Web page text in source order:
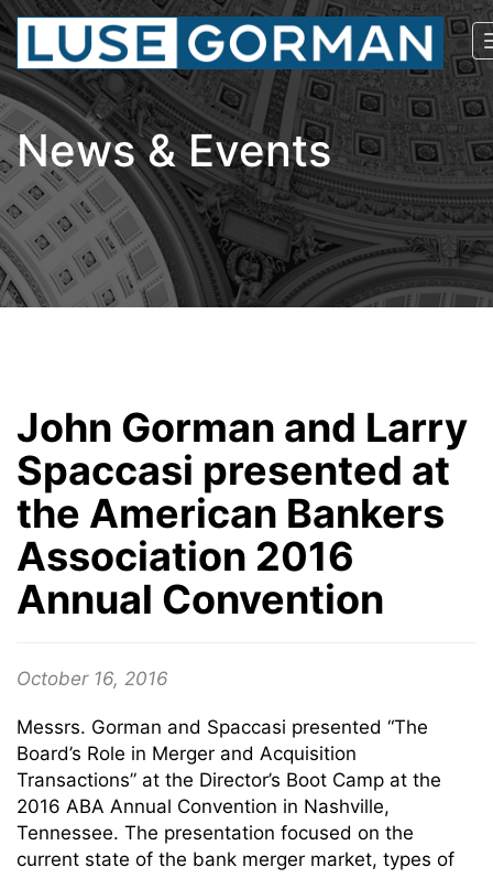
News & Events
John Gorman and Larry
Spaccasi presented at
the American Bankers
Association 2016
Annual Convention
October 16, 2016
Messrs. Gorman and Spaccasi presented “The
Board’s Role in Merger and Acquisition
Transactions” at the Director’s Boot Camp at the
2016 ABA Annual Convention in Nashville,
Tennessee. The presentation focused on the
current state of the bank merger market, types of